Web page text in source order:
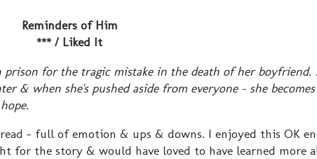
Reminders of Him
*** / Liked It
for the tragic mistake in the death of her boyfriend.
& when she's pushed aside from everyone - she
- full of emotion & ups & downs. I enjoyed this OK
for the story & would have loved to have learned more